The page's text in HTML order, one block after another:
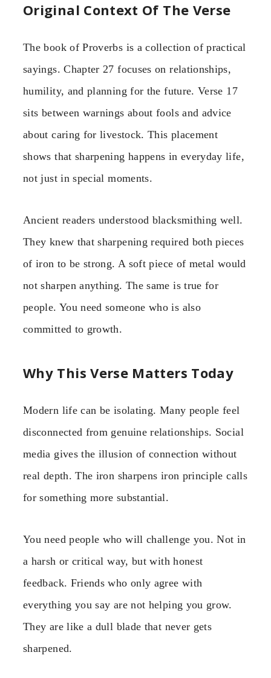
Original Context Of The Verse
The book of Proverbs is a collection of practical
sayings. Chapter 27 focuses on relationships,
humility, and planning for the future. Verse 17
sits between warnings about fools and advice
about caring for livestock. This placement
shows that sharpening happens in everyday life,
not just in special moments.
Ancient readers understood blacksmithing well.
They knew that sharpening required both pieces
of iron to be strong. A soft piece of metal would
not sharpen anything. The same is true for
people. You need someone who is also
committed to growth.
Why This Verse Matters Today
Modern life can be isolating. Many people feel
disconnected from genuine relationships. Social
media gives the illusion of connection without
real depth. The iron sharpens iron principle calls
for something more substantial.
You need people who will challenge you. Not in
a harsh or critical way, but with honest
feedback. Friends who only agree with
everything you say are not helping you grow.
They are like a dull blade that never gets
sharpened.